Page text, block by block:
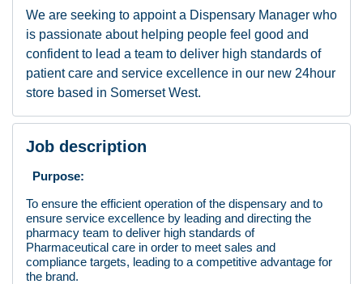
We are seeking to appoint a Dispensary Manager who
is passionate about helping people feel good and
confident to lead a team to deliver high standards of
patient care and service excellence in our new 24hour
store based in Somerset West.
Job description
Purpose:
To ensure the efficient operation of the dispensary and to
ensure service excellence by leading and directing the
pharmacy team to deliver high standards of
Pharmaceutical care in order to meet sales and
compliance targets, leading to a competitive advantage for
the brand.